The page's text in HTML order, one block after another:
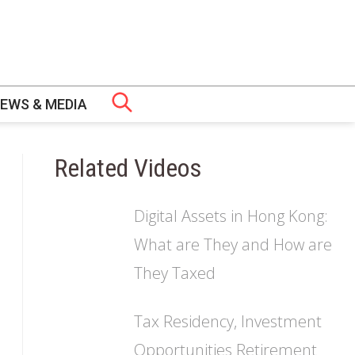
LAW AND POLICY (EAIEL) PROGRAMME
(TLRP)
& MEDIA
Related Videos
Digital Assets in Hong Kong:
What are They and How are
They Taxed
Tax Residency, Investment
Opportunities Retirement